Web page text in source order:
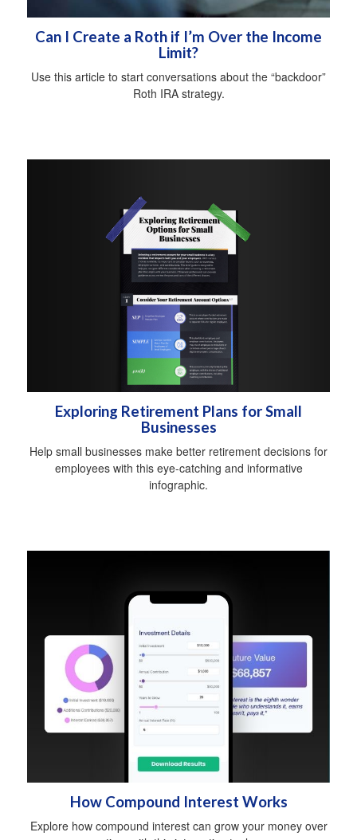
Can I Create a Roth if I’m Over the Income
Limit?
Use this article to start conversations about the “backdoor”
Roth IRA strategy.
Exploring Retirement Plans for Small
Businesses
Help small businesses make better retirement decisions for
employees with this eye-catching and informative
infographic.
How Compound Interest Works
Explore how compound interest can grow your money over